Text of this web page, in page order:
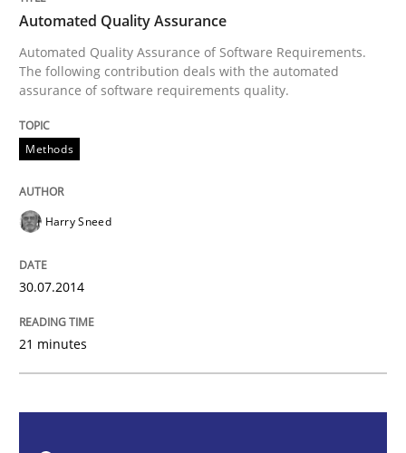
Methods
Automated Quality Assurance
Automated Quality Assurance of Software
30. July 2014 · 21 minutes read · 1 Comment
READ ARTICLE
Automated Quality Assurance
Automated Quality Assurance of Software Requirements.
The following contribution deals with the automated
assurance of software requirements quality.
Methods
Harry Sneed
30.07.2014
21 minutes